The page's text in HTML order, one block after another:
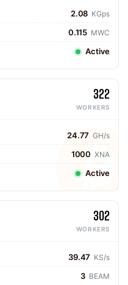
2.08 KGps
0.115 MWC
Active
322
WORKERS
24.77 GH/s
1000 XNA
Active
302
WORKERS
39.47 KS/s
3 BEAM